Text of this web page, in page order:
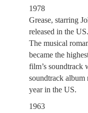
1978
Grease, starring
released in the US.
The musical
became the
film’s soundtrack
soundtrack album
year in the US.
1963